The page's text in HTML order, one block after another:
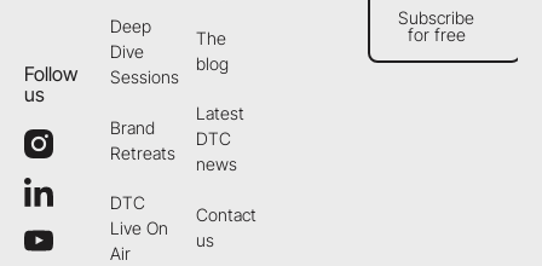
Follow
us
Deep
Dive
Sessions
Brand
Retreats
DTC
Live On
Air
The
blog
Latest
DTC
news
Contact
us
Subscribe for free
Subscribe
for free